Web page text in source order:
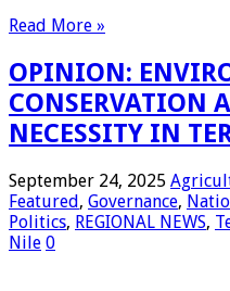
Read More »
OPINION:
CONSERVATION
NECESSITY IN
September 24, 2025
Featured , Governance,
Politics, REGIONAL NEWS,
Nile 0